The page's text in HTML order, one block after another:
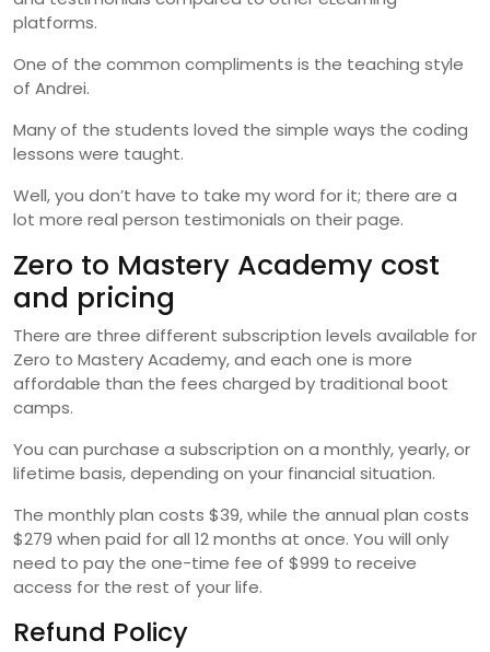
platforms.
One of the common compliments is the teaching style
of Andrei.
Many of the students loved the simple ways the coding
lessons were taught.
Well, you don’t have to take my word for it; there are a
lot more real person testimonials on their page.
Zero to Mastery Academy cost
and pricing
There are three different subscription levels available for
Zero to Mastery Academy, and each one is more
affordable than the fees charged by traditional boot
camps.
You can purchase a subscription on a monthly, yearly, or
lifetime basis, depending on your financial situation.
The monthly plan costs $39, while the annual plan costs
$279 when paid for all 12 months at once. You will only
need to pay the one-time fee of $999 to receive
access for the rest of your life.
Refund Policy